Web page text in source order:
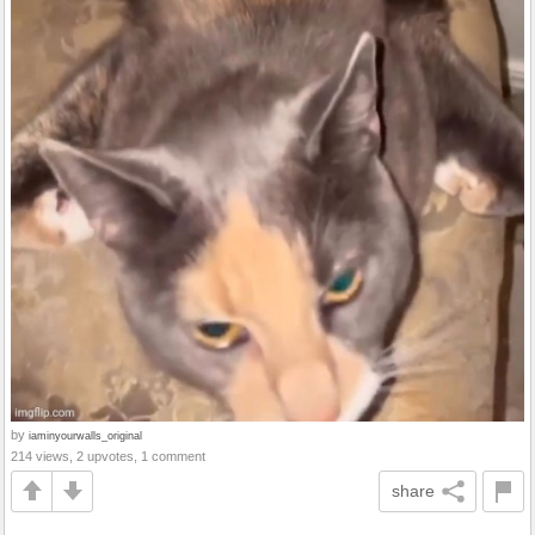
by iaminyourwalls_original
214 views, 2 upvotes, 1 comment
share